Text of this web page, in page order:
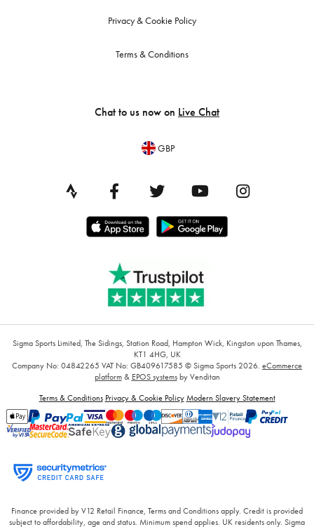
Privacy & Cookie Policy
Terms & Conditions
Chat to us now on Live Chat
GBP
Sigma Sports Limited, The Sidings, Station Road, Hampton Wick, Kingston upon Thames,
KT1 4HG, UK
Company No: 04842265 VAT No: GB409617585 © Sigma Sports 2026. eCommerce
platform& EPOS systemsby Venditan
Terms & Conditions Privacy & Cookie Policy Modern Slavery Statement
Finance provided by V12 Retail Finance, Terms and Conditions apply. Credit is provided
subject to affordability, age and status. Minimum spend applies. UK residents only. Sigma